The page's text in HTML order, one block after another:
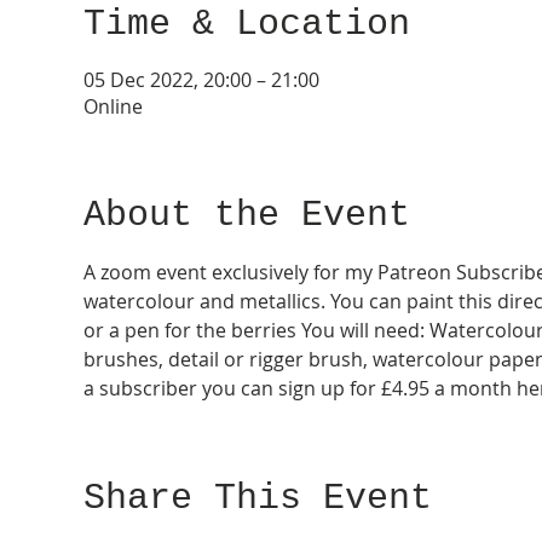
Time & Location
05 Dec 2022, 20:00 – 21:00
Online
About the Event
A zoom event exclusively for my Patreon
watercolour and metallics. You can paint this
or a pen for the berries You will need:
brushes, detail or rigger brush, watercolour
a subscriber you can sign up for £4.95 a month
Share This Event